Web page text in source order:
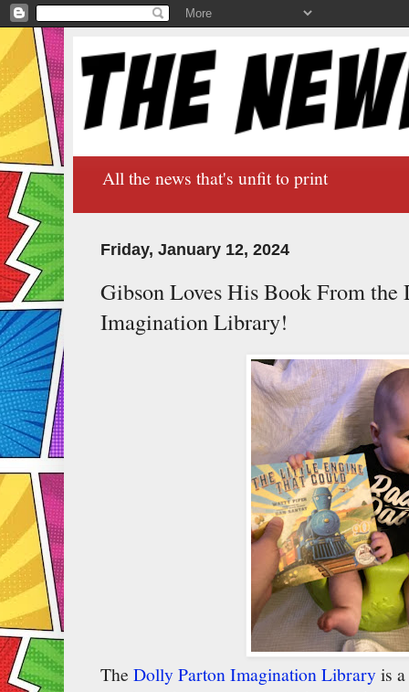
All the news that's unfit to print
Friday, January 12, 2024
Gibson Loves His Book From
Imagination Library!
The Dolly Parton Imagination Libraryis